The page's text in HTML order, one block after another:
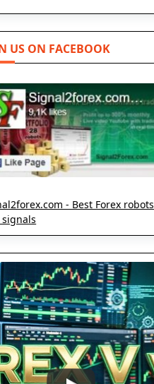
US ON FACEBOOK
- Best Forex robots